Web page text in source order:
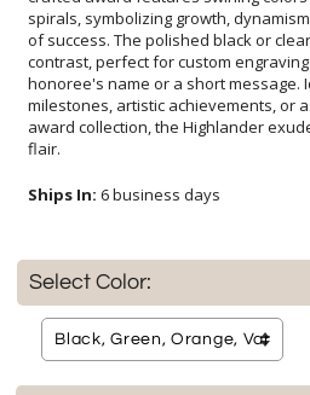
flair.
Ships In: 6 business days
Select Color: